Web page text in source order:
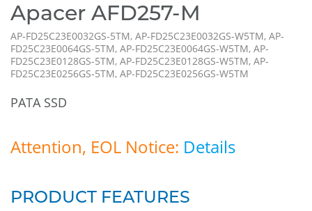
Apacer AFD257-M
AP-FD25C23E0032GS-5TM, AP-FD25C23E0032GS-W5TM, AP-
FD25C23E0064GS-5TM, AP-FD25C23E0064GS-W5TM, AP-
FD25C23E0128GS-5TM, AP-FD25C23E0128GS-W5TM, AP-
FD25C23E0256GS-5TM, AP-FD25C23E0256GS-W5TM
PATA SSD
Attention, EOL Notice: Details
PRODUCT FEATURES